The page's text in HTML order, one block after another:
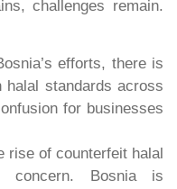
challenges remain.
efforts, there is
standards across
for businesses
rise of counterfeit halal
concern. Bosnia is